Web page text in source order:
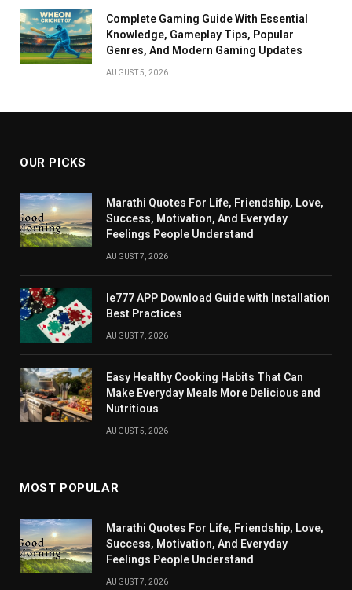
Complete Gaming Guide With Essential
Knowledge, Gameplay Tips, Popular
Genres, And Modern Gaming Updates
AUGUST 5, 2026
OUR PICKS
Marathi Quotes For Life, Friendship, Love,
Success, Motivation, And Everyday
Feelings People Understand
AUGUST 7, 2026
Ie777 APP Download Guide with Installation
Best Practices
AUGUST 7, 2026
Easy Healthy Cooking Habits That Can
Make Everyday Meals More Delicious and
Nutritious
AUGUST 5, 2026
MOST POPULAR
Marathi Quotes For Life, Friendship, Love,
Success, Motivation, And Everyday
Feelings People Understand
AUGUST 7, 2026